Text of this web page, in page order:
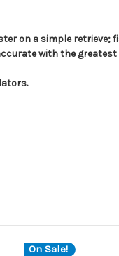
on a simple
with the greatest
On Sale!